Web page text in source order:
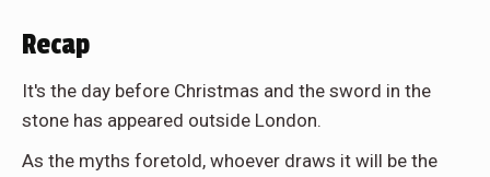
Recap
It's the day before Christmas and the sword in the
stone has appeared outside London.
As the myths foretold, whoever draws it will be the